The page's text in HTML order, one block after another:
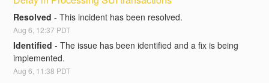
Resolved -This incident has been resolved.
Aug6 12:37 PDT
Identified -The issue has been identified and a fix is being
implemented.
Aug6, 11:38 PDT